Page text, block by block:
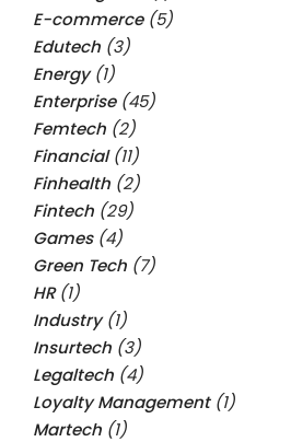
E-commerce(5)
Edutech (3)
Energy(1)
Enterprise(45)
Femtech (2)
Financial(11)
Finhealth (2)
Fintech (29)
Games(4)
Green Tech (7)
HR(1)
Industry(1)
Insurtech (3)
Legaltech (4)
Loyalty Management(1)
Martech (1)